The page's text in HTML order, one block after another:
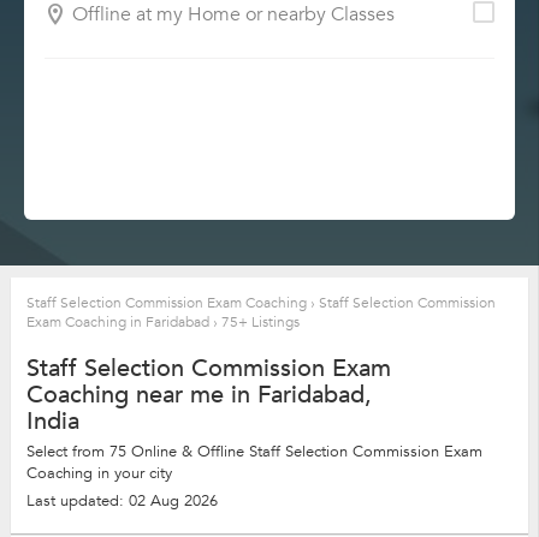
Offline at my Home or nearby Classes
Staff Selection Commission Exam Coaching › Staff Selection Commission
Exam Coaching in Faridabad › 75+ Listings
Staff Selection Commission Exam
Coaching near me in Faridabad,
India
Select from 75 Online & Offline Staff Selection Commission Exam
Coaching in your city
Last updated: 02 Aug 2026